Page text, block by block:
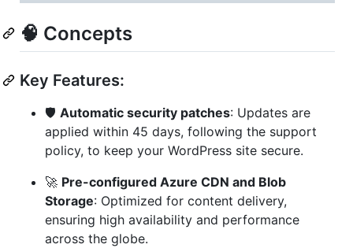
🧠 Concepts
Key Features:
🛡️ Automatic security patches: Updates are
applied within 45 days, following the support
policy, to keep your WordPress site secure.
🚀 Pre-configured Azure CDN and Blob
Storage: Optimized for content delivery,
ensuring high availability and performance
across the globe.